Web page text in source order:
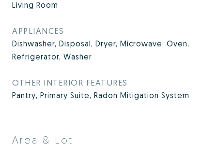
Living Room
APPLIANCES
Dishwasher, Disposal, Dryer, Microwave, Oven,
Refrigerator, Washer
OTHER INTERIOR FEATURES
Pantry, Primary Suite, Radon Mitigation System
Area & Lot